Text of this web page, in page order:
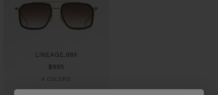
LINEAGE.99X
Sale
price
$995
4 COLORS